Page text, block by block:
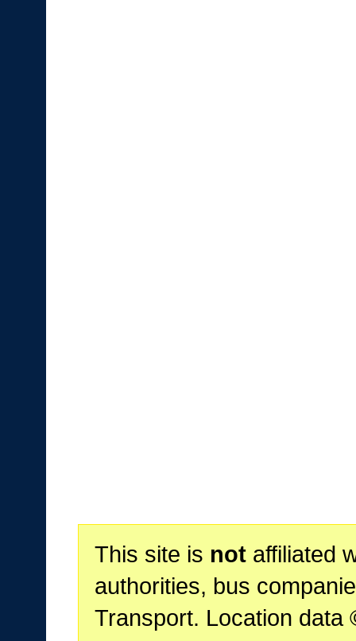
This site is notaffiliated
authorities, bus
Transport. Location data